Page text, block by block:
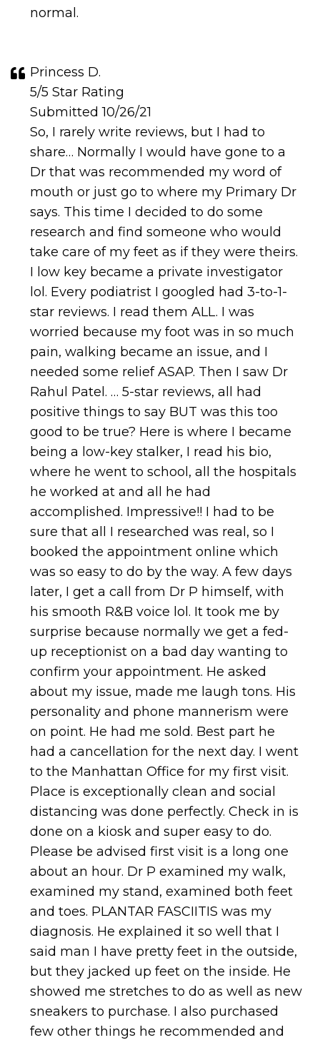
normal.
Princess D.
5/5 Star Rating
Submitted 10/26/21
So, I rarely write reviews, but I had to
share… Normally I would have gone to a
Dr that was recommended my word of
mouth or just go to where my Primary Dr
says. This time I decided to do some
research and find someone who would
take care of my feet as if they were theirs.
I low key became a private investigator
lol. Every podiatrist I googled had 3-to-1-
star reviews. I read them ALL. I was
worried because my foot was in so much
pain, walking became an issue, and I
needed some relief ASAP. Then I saw Dr
Rahul Patel. … 5-star reviews, all had
positive things to say BUT was this too
good to be true? Here is where I became
being a low-key stalker, I read his bio,
where he went to school, all the hospitals
he worked at and all he had
accomplished. Impressive!! I had to be
sure that all I researched was real, so I
booked the appointment online which
was so easy to do by the way. A few days
later, I get a call from Dr P himself, with
his smooth R&B voice lol. It took me by
surprise because normally we get a fed-
up receptionist on a bad day wanting to
confirm your appointment. He asked
about my issue, made me laugh tons. His
personality and phone mannerism were
on point. He had me sold. Best part he
had a cancellation for the next day. I went
to the Manhattan Office for my first visit.
Place is exceptionally clean and social
distancing was done perfectly. Check in is
done on a kiosk and super easy to do.
Please be advised first visit is a long one
about an hour. Dr P examined my walk,
examined my stand, examined both feet
and toes. PLANTAR FASCIITIS was my
diagnosis. He explained it so well that I
said man I have pretty feet in the outside,
but they jacked up feet on the inside. He
showed me stretches to do as well as new
sneakers to purchase. I also purchased
few other things he recommended and